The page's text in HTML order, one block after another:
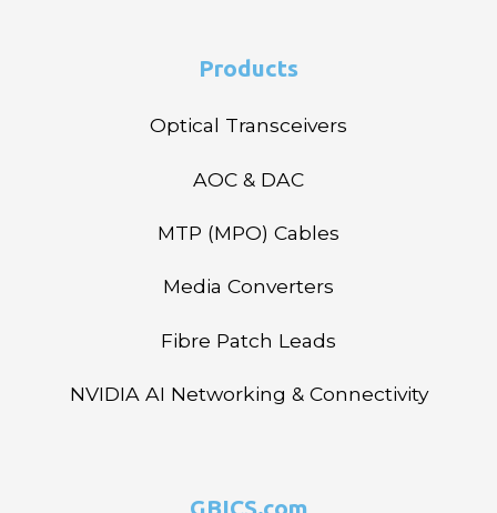
Products
Optical Transceivers
AOC & DAC
MTP (MPO) Cables
Media Converters
Fibre Patch Leads
NVIDIA AI Networking & Connectivity